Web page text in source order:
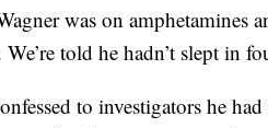
was on amphetamines
told he hadn’t slept in
to investigators he